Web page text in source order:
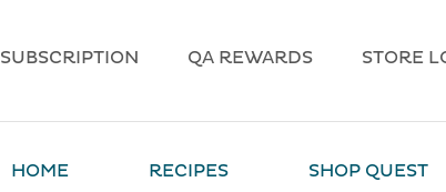
SUBSCRIPTION QA REWARDS STORE
HOME RECIPES SHOP QUEST